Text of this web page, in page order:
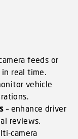
feeds or
real time.
vehicle
– enhance driver
reviews.
camera